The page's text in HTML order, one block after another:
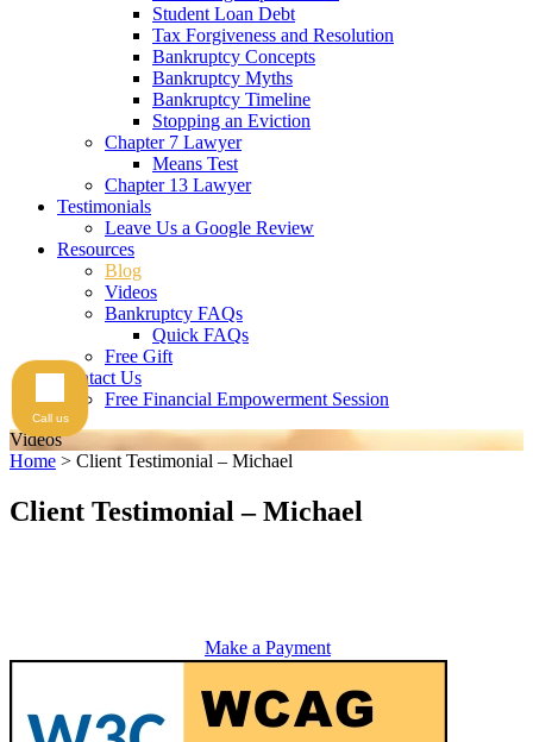
Student Loan Debt
Tax Forgiveness and Resolution
Bankruptcy Concepts
Bankruptcy Myths
Bankruptcy Timeline
Stopping an Eviction
Chapter 7 Lawyer
Means Test
Chapter 13 Lawyer
Testimonials
Leave Us a Google Review
Resources
Blog
Videos
Bankruptcy FAQs
Quick FAQs
Free Gift
Contact Us
Free Financial Empowerment Session
Videos
Home > Client Testimonial – Michael
Client Testimonial – Michael
Make a Payment
Call us